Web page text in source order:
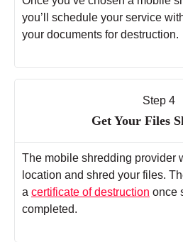
you’ll schedule your service
your documents for destruction.
Step 4
Get Your Files
The mobile shredding provider
location and shred your files.
a certificate of destruction once
completed.